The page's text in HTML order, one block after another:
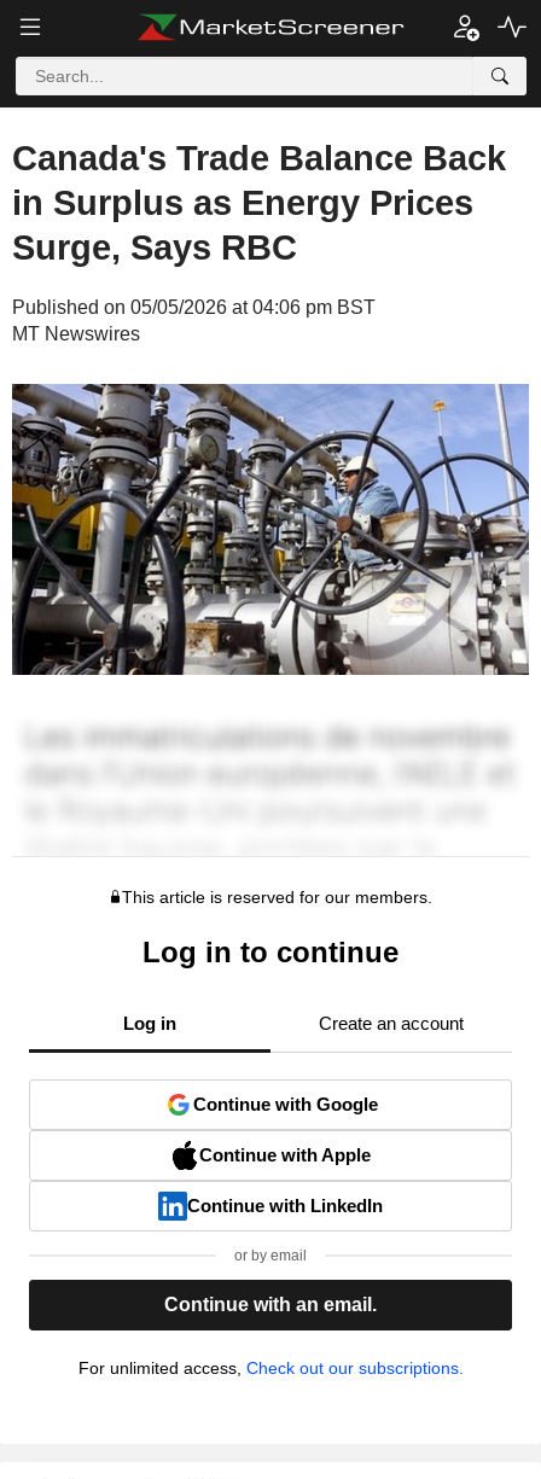
Canada's Trade Balance Back
in Surplus as Energy Prices
Surge, Says RBC
Published on 05/05/2026 at 04:06 pm BST
MT Newswires
This article is reserved for our members.
Log in to continue
Log in Create an account
Continue with Google
Continue with Apple
Continue with LinkedIn
or by email
Continue with an email.
For unlimited access, Check out our subscriptions.